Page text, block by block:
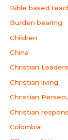
Bible based
Burden bearing
Children
China
Christian
Christian living
Christian
Christian
Colombia